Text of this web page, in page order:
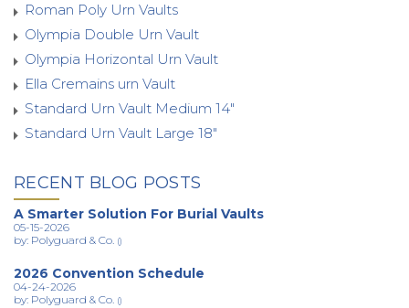
Roman Poly Urn Vaults
Olympia Double Urn Vault
Olympia Horizontal Urn Vault
Ella Cremains urn Vault
Standard Urn Vault Medium 14"
Standard Urn Vault Large 18"
RECENT BLOG POSTS
A Smarter Solution For Burial Vaults
05-15-2026
by: Polyguard & Co. ()
2026 Convention Schedule
04-24-2026
by: Polyguard & Co. ()